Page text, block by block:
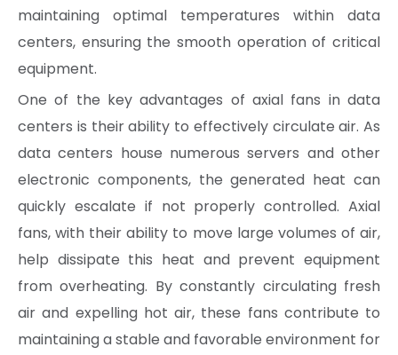
maintaining optimal temperatures within data
centers, ensuring the smooth operation of critical
equipment.
One of the key advantages of axial fans in data
centers is their ability to effectively circulate air. As
data centers house numerous servers and other
electronic components, the generated heat can
quickly escalate if not properly controlled. Axial
fans, with their ability to move large volumes of air,
help dissipate this heat and prevent equipment
from overheating. By constantly circulating fresh
air and expelling hot air, these fans contribute to
maintaining a stable and favorable environment for